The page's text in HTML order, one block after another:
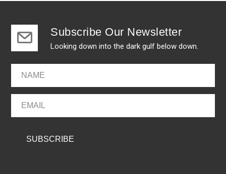
Subscribe Our Newsletter
Looking down into the dark gulf below down.